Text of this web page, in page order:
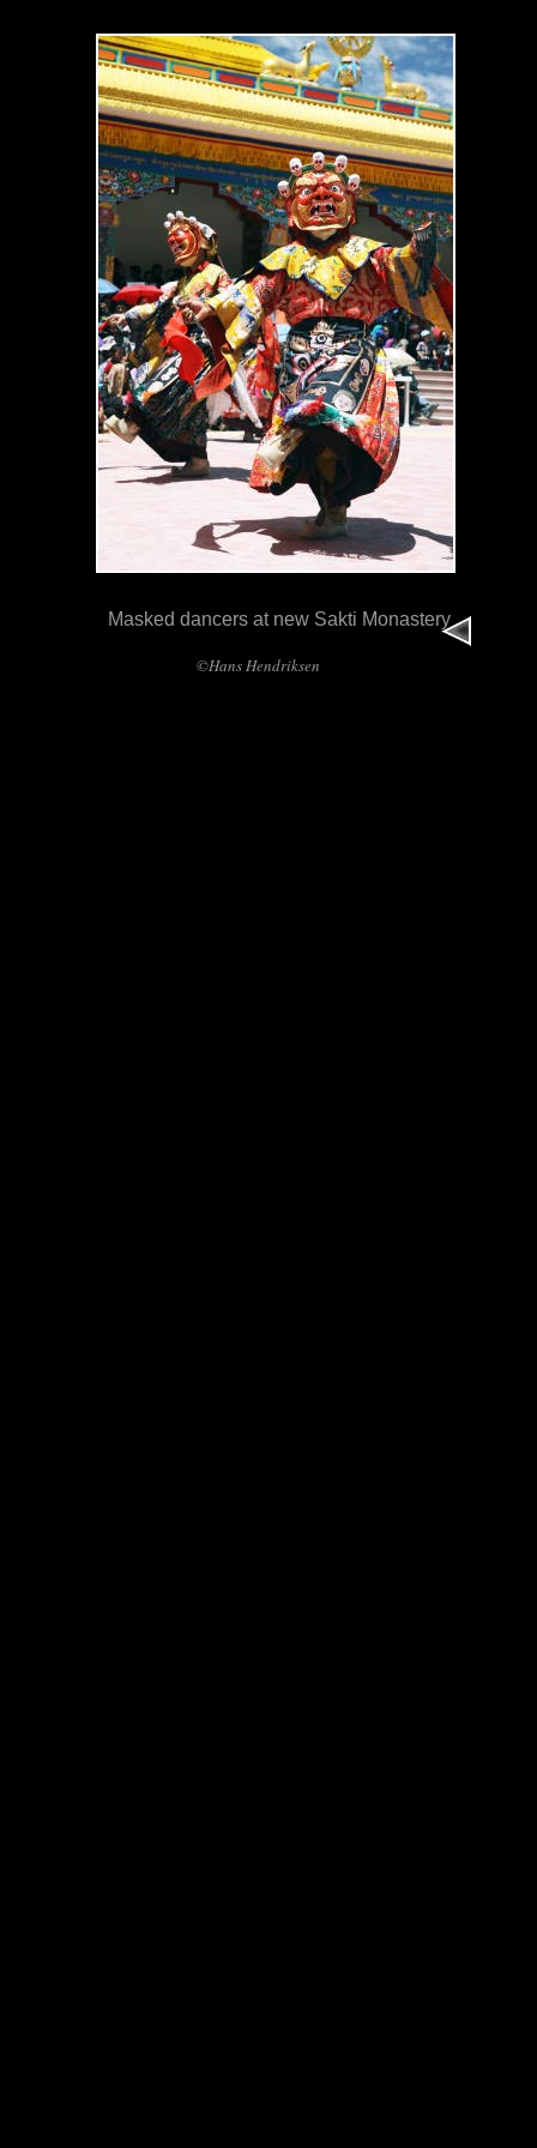
©Hans Hendriksen
Masked dancers at new Sakti Monastery